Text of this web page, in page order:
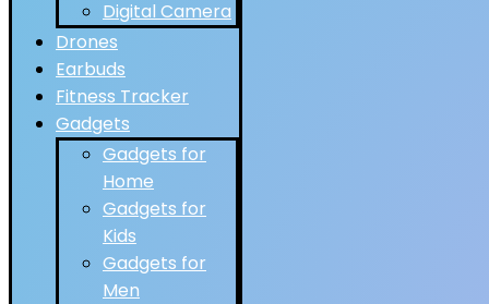
Digital Camera
Drones
Earbuds
Fitness Tracker
Gadgets
Gadgets for
Home
Gadgets for
Kids
Gadgets for
Men